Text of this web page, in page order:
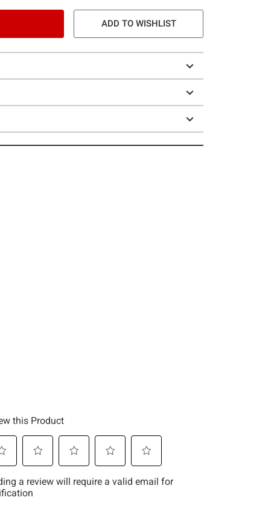
ADD TO WISHLIST